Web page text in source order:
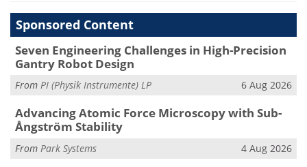
Sponsored Content
Seven Engineering Challenges in High-Precision
Gantry Robot Design
From PI (Physik Instrumente) LP 6 Aug 2026
Advancing Atomic Force Microscopy with Sub-
Ångström Stability
From Park Systems 4 Aug 2026